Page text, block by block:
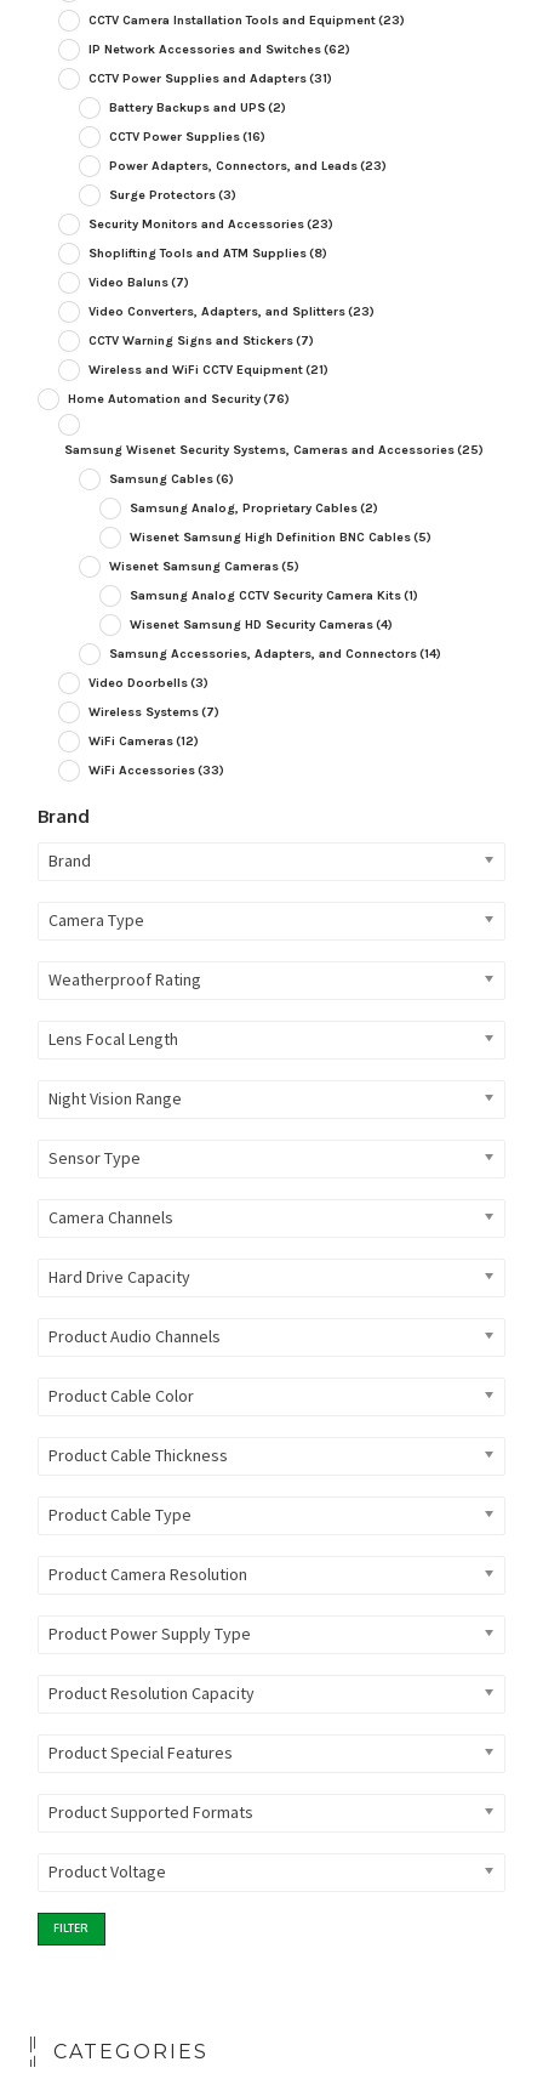
CCTV Camera Installation Tools and Equipment(23)
IP Network Accessories and Switches(62)
CCTV Power Supplies and Adapters(31)
Battery Backups and UPS(2)
CCTV Power Supplies(16)
Power Adapters, Connectors, and Leads(23)
Surge Protectors(3)
Security Monitors and Accessories(23)
Shoplifting Tools and ATM Supplies(8)
Video Baluns(7)
Video Converters, Adapters, and Splitters(23)
CCTV Warning Signs and Stickers(7)
Wireless and WiFi CCTV Equipment(21)
Home Automation and Security(76)
Samsung Wisenet Security Systems, Cameras and Accessories(25)
Samsung Cables(6)
Samsung Analog, Proprietary Cables(2)
Wisenet Samsung High Definition BNC Cables(5)
Wisenet Samsung Cameras(5)
Samsung Analog CCTV Security Camera Kits(1)
Wisenet Samsung HD Security Cameras(4)
Samsung Accessories, Adapters, and Connectors(14)
Video Doorbells(3)
Wireless Systems(7)
WiFi Cameras(12)
WiFi Accessories(33)
Brand
Brand
Camera Type
Weatherproof Rating
Lens Focal Length
Night Vision Range
Sensor Type
Camera Channels
Hard Drive Capacity
Product Audio Channels
Product Cable Color
Product Cable Thickness
Product Cable Type
Product Camera Resolution
Product Power Supply Type
Product Resolution Capacity
Product Special Features
Product Supported Formats
Product Voltage
FILTER
CATEGORIES